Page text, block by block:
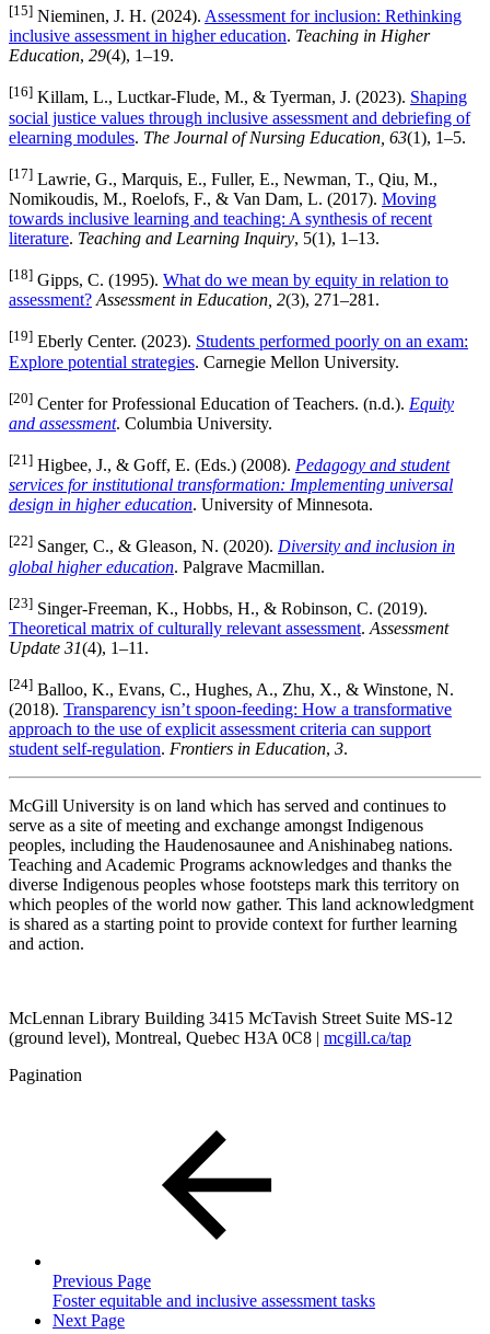
[15] Nieminen, J. H. (2024). Assessment for inclusion: Rethinking
inclusive assessment in higher education. Teaching in Higher
Education, 29(4), 1–19.
[16] Killam, L., Luctkar-Flude, M., & Tyerman, J. (2023). Shaping
social justice values through inclusive assessment and debriefing of
elearning modules. The Journal of Nursing Education, 63(1), 1–5.
[17] Lawrie, G., Marquis, E., Fuller, E., Newman, T., Qiu, M.,
Nomikoudis, M., Roelofs, F., & Van Dam, L. (2017). Moving
towards inclusive learning and teaching: A synthesis of recent
literature. Teaching and Learning Inquiry, 5(1), 1–13.
[18] Gipps, C. (1995). What do we mean by equity in relation to
assessment? Assessment in Education, 2(3), 271–281.
[19] Eberly Center. (2023). Students performed poorly on an exam:
Explore potential strategies. Carnegie Mellon University.
[20] Center for Professional Education of Teachers. (n.d.). Equity
and assessment. Columbia University.
[21] Higbee, J., & Goff, E. (Eds.) (2008). Pedagogy and student
services for institutional transformation: Implementing universal
design in higher education. University of Minnesota.
[22] Sanger, C., & Gleason, N. (2020). Diversity and inclusion in
global higher education. Palgrave Macmillan.
[23] Singer-Freeman, K., Hobbs, H., & Robinson, C. (2019).
Theoretical matrix of culturally relevant assessment. Assessment
Update 31(4), 1–11.
[24] Balloo, K., Evans, C., Hughes, A., Zhu, X., & Winstone, N.
(2018). Transparency isn’t spoon-feeding: How a transformative
approach to the use of explicit assessment criteria can support
student self-regulation. Frontiers in Education, 3.
McGill University is on land which has served and continues to
serve as a site of meeting and exchange amongst Indigenous
peoples, including the Haudenosaunee and Anishinabeg nations.
Teaching and Academic Programs acknowledges and thanks the
diverse Indigenous peoples whose footsteps mark this territory on
which peoples of the world now gather. This land acknowledgment
is shared as a starting point to provide context for further learning
and action.
McLennan Library Building 3415 McTavish Street Suite MS-12
(ground level), Montreal, Quebec H3A 0C8 | mcgill.ca/tap
Pagination
Previous Page
Foster equitable and inclusive assessment tasks
Next Page